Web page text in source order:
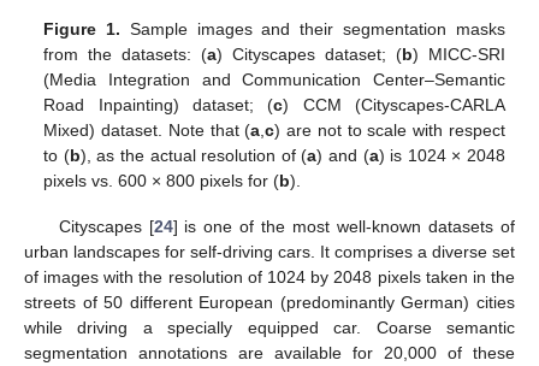
Figure 1. Sample images and their segmentation masks
from the datasets: (a) Cityscapes dataset; (b) MICC-SRI
(Media Integration and Communication Center–Semantic
Road Inpainting) dataset; (c) CCM (Cityscapes-CARLA
Mixed) dataset. Note that (a ,c) are not to scale with respect
to (b), as the actual resolution of (a) and (a) is 1024 × 2048
pixels vs. 600 × 800 pixels for (b).
Cityscapes [24] is one of the most well-known datasets of
urban landscapes for self-driving cars. It comprises a diverse set
of images with the resolution of 1024 by 2048 pixels taken in the
streets of 50 different European (predominantly German) cities
while driving a specially equipped car. Coarse semantic
segmentation annotations are available for 20,000 of these